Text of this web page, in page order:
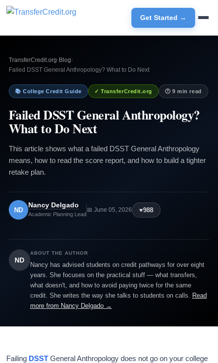
Get Started →
TransferCredit.org› Blog›
Failed DSST General Anthropology? What to Do Next
📚 College Credit Guide ✓ TransferCredit.org 🕐 9 min read
Failed DSST General Anthropology?
What to Do Next
This article shows what a failed DSST General Anthropology
means, how to read the score report, and how to build a tighter
retake plan.
ND
Nancy Delgado
Academic Planning Lead
📅 June 05, 2026 ♥988
ND
ABOUT THE AUTHOR
Nancy has advised students on credit pathways for over eight
years. She focuses on the practical stuff — what transfers,
what doesn't, and how to avoid paying twice for the same
credit. She writes the way she talks to students on calls. Read
more from Nancy Delgado →
Failing DSST General Anthropology does not go on your college